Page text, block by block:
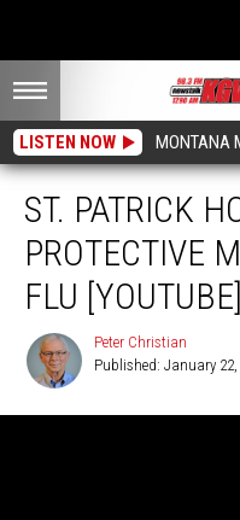
LISTEN NOW MONTANA
ST. PATRICK
PROTECTIVE
FLU [YOUTUBE]
Christian
Peter Christian
Published: January 22,